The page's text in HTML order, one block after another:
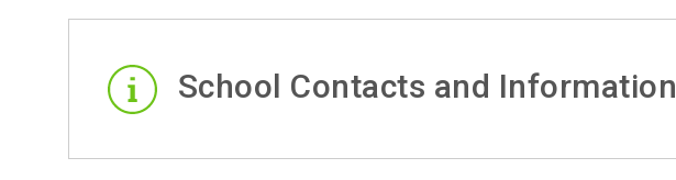
School Contacts and Information